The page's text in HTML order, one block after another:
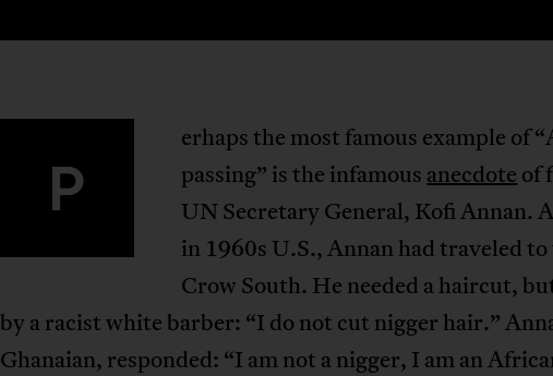
P
erhaps the most famous example of
passing” is the infamous anecdote of
UN Secretary General, Kofi Annan.
in 1960s U.S., Annan had traveled to
Crow South. He needed a haircut,
by a racist white barber: “I do not cut nigger hair.”
Ghanaian, responded: “I am not a nigger, I am an